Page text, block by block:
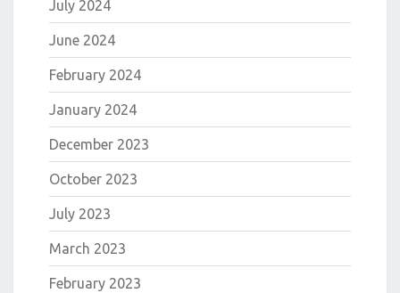
July 2024
June 2024
February 2024
January 2024
December 2023
October 2023
July 2023
March 2023
February 2023